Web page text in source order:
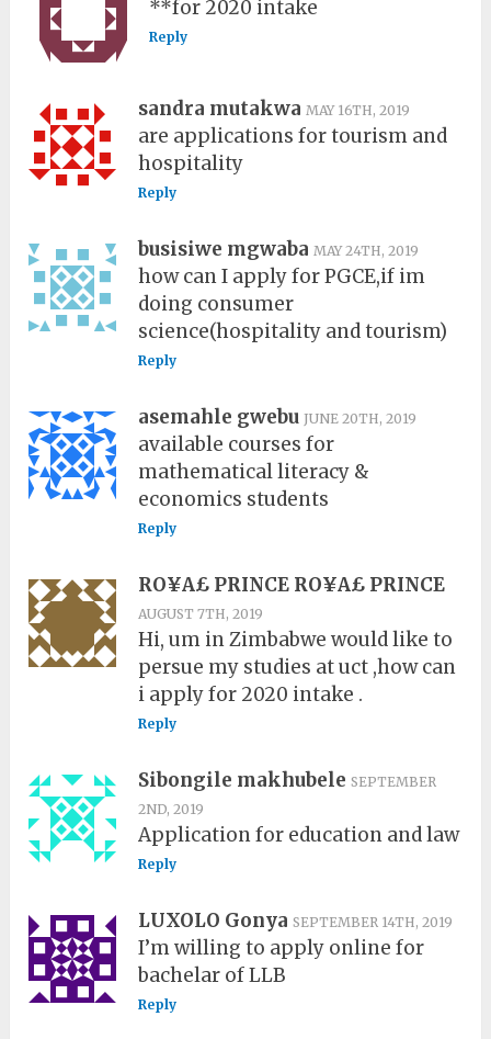
**for 2020 intake
Reply
sandra mutakwa MAY 16TH, 2019
are applications for tourism and
hospitality
Reply
busisiwe mgwaba MAY 24TH, 2019
how can I apply for PGCE,if im
doing consumer
science(hospitality and tourism)
Reply
asemahle gwebu JUNE 20TH, 2019
available courses for
mathematical literacy &
economics students
Reply
RO¥A£ PRINCE RO¥A£ PRINCE
AUGUST 7TH, 2019
Hi, um in Zimbabwe would like to
persue my studies at uct ,how can
i apply for 2020 intake .
Reply
Sibongile makhubele SEPTEMBER
2ND, 2019
Application for education and law
Reply
LUXOLO Gonya SEPTEMBER 14TH, 2019
I’m willing to apply online for
bachelar of LLB
Reply